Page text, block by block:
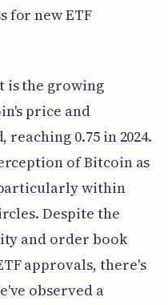
for new ETF
is the growing
price and
0.75 in 2024.
of Bitcoin as
within
Despite the
and order book
approvals, there's
observed a